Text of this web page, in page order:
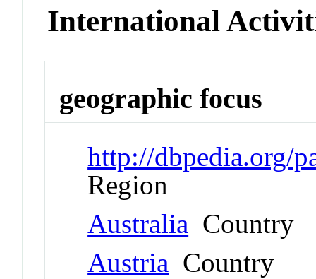
International
geographic focus
http://dbpedia.org/
Region
Australia Country
Austria Country